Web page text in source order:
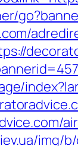
img/